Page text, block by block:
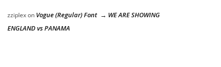
zziplexon Vogue (Regular) Font → WE ARE SHOWING
ENGLAND vs PANAMA